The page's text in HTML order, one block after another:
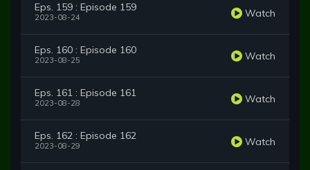
Eps. 159 : Episode 159
2023-08-24 Watch
Eps. 160 : Episode 160
2023-08-25 Watch
Eps. 161 : Episode 161
2023-08-28 Watch
Eps. 162 : Episode 162
2023-08-29 Watch